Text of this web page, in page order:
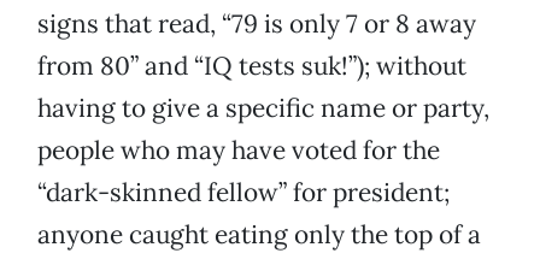
signs that read, “79 is only 7 or 8 away
from 80” and “IQ tests suk!”); without
having to give a specific name or party,
people who may have voted for the
“dark-skinned fellow” for president;
anyone caught eating only the top of a